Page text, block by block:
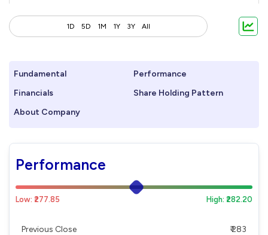
1D 5D 1M 1Y 3Y All
Fundamental
Performance
Financials
Share Holding Pattern
About Company
Performance
Low: ₹277.85 High: ₹282.20
Previous Close ₹ 283